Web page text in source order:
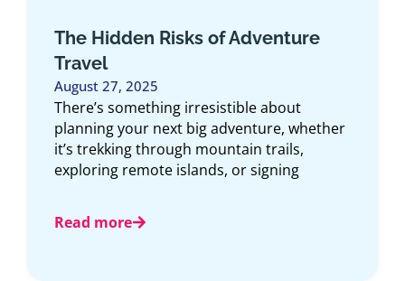
The Hidden Gaps in Your Credit
Card Travel Insurance
July 23, 2025
For many Canadians, pulling out the credit
card to book a trip feels like an extra safety
net. After all,